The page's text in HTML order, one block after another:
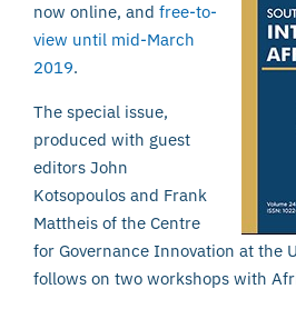
now online, and free-to-
view until mid-March
2019.
The special issue,
produced with guest
editors John
Kotsopoulos and Frank
Mattheis of the Centre
for Governance Innovation at the
follows on two workshops with